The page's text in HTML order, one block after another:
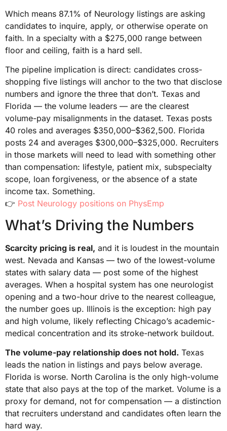
Which means 87.1% of Neurology listings are asking
candidates to inquire, apply, or otherwise operate on
faith. In a specialty with a $275,000 range between
floor and ceiling, faith is a hard sell.
The pipeline implication is direct: candidates cross-
shopping five listings will anchor to the two that disclose
numbers and ignore the three that don’t. Texas and
Florida — the volume leaders — are the clearest
volume-pay misalignments in the dataset. Texas posts
40 roles and averages $350,000–$362,500. Florida
posts 24 and averages $300,000–$325,000. Recruiters
in those markets will need to lead with something other
than compensation: lifestyle, patient mix, subspecialty
scope, loan forgiveness, or the absence of a state
income tax. Something.
👉 Post Neurology positions on PhysEmp
What’s Driving the Numbers
Scarcity pricing is real, and it is loudest in the mountain
west. Nevada and Kansas — two of the lowest-volume
states with salary data — post some of the highest
averages. When a hospital system has one neurologist
opening and a two-hour drive to the nearest colleague,
the number goes up. Illinois is the exception: high pay
and high volume, likely reflecting Chicago’s academic-
medical concentration and its stroke-network buildout.
The volume-pay relationship does not hold. Texas
leads the nation in listings and pays below average.
Florida is worse. North Carolina is the only high-volume
state that also pays at the top of the market. Volume is a
proxy for demand, not for compensation — a distinction
that recruiters understand and candidates often learn the
hard way.